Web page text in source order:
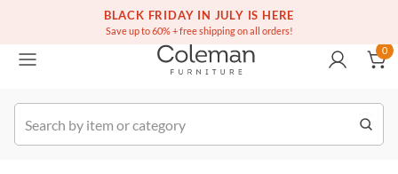
BLACK FRIDAY IN JULY IS HERE
Save up to 60% + free shipping on all orders!
Free white glove service on thousands of items
(516) 234-6073
Order
0